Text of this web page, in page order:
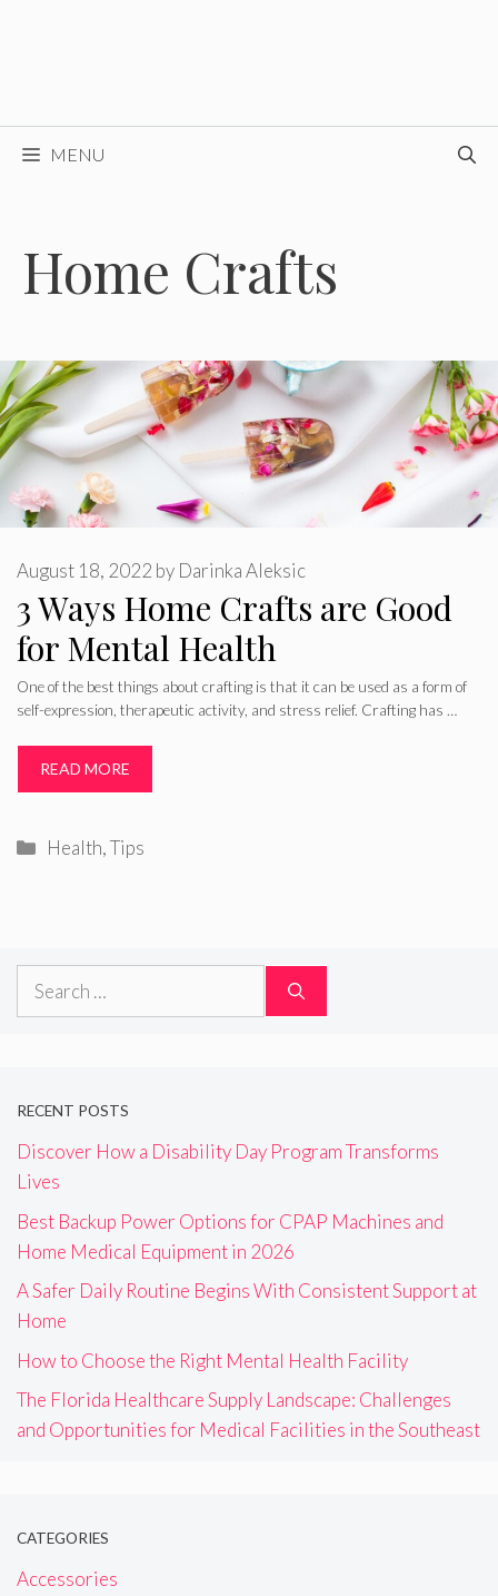
MENU
Home Crafts
3 Ways Home Crafts are Good
for Mental Health
August 18, 2022 by Darinka Aleksic
One of the best things about crafting is that it can be used as a form of
self-expression, therapeutic activity, and stress relief. Crafting has …
READ MORE
Categories
Health,Tips
Search
RECENT POSTS
Discover How a Disability Day Program Transforms
Lives
Best Backup Power Options for CPAP Machines and
Home Medical Equipment in 2026
A Safer Daily Routine Begins With Consistent Support at
Home
How to Choose the Right Mental Health Facility
The Florida Healthcare Supply Landscape: Challenges
and Opportunities for Medical Facilities in the Southeast
CATEGORIES
Accessories